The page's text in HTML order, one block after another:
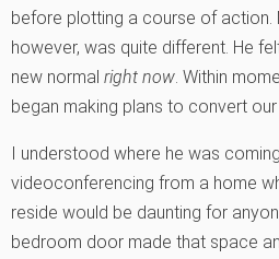
before plotting a course of action.
however, was quite different. He
new normal right now. Within
began making plans to convert
I understood where he was
videoconferencing from a home
reside would be daunting for
bedroom door made that space